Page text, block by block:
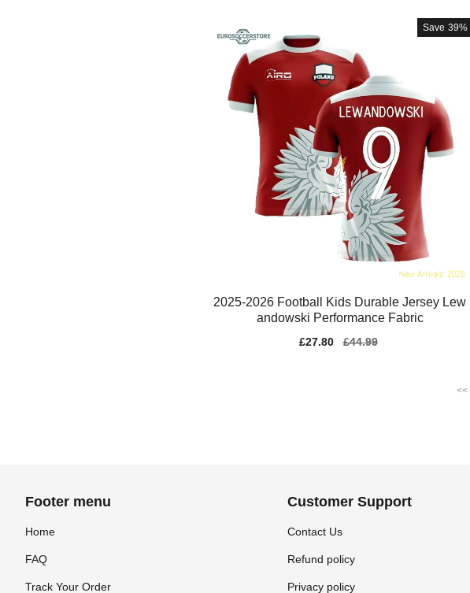
Save 39%
2025-2026 Football Kids Durable Jersey Lew
andowski Performance Fabric
Sale
£27.80
Regular
£44.99
<<
Footer menu
Home
FAQ
Track Your Order
Customer Support
Contact Us
Refund policy
Privacy policy